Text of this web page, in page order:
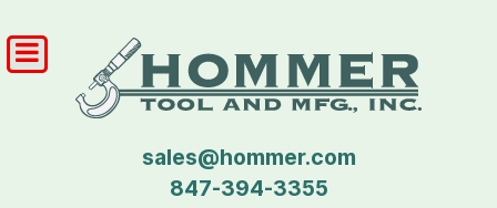
sales@hommer.com
847-394-3355